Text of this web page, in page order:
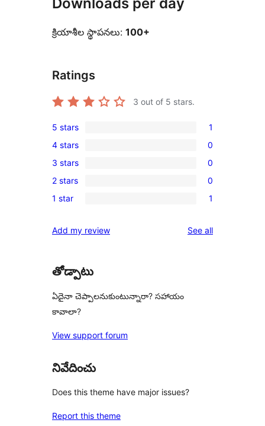
క్రియాశీల స్థాపనలు: 100+
Ratings
3 out of 5 stars.
5-
star
review
5 stars 1
4-
star
reviews
4 stars 0
0
3-
star
3 stars 0
2-
reviews
2 stars 0
star
1 star 1
Add my review See allreviews
తోడ్పాటు
ఏదైనా చెప్పాలనుకుంటున్నారా? సహాయం
కావాలా?
View support forum
నివేదించు
Does this theme have major issues?
Report this theme